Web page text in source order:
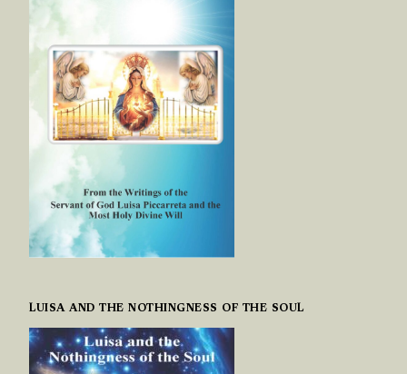
LUISA AND THE NOTHINGNESS OF THE SOUL